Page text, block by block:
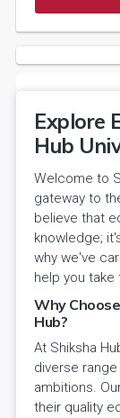
Explore
Hub
Welcome to
gateway to
believe that
knowledge;
why we've
help you
Why
Hub?
At Shiksha
diverse
ambitions.
their quality